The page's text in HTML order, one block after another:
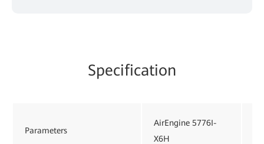
Specification
Parameters
AirEngine 5776I-
X6H